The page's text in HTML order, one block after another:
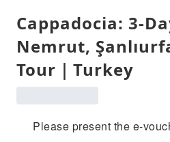
Cappadocia: 3-
Nemrut,
Tour｜Turkey
Please present the e-